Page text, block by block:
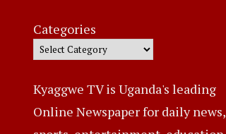
Categories
Kyaggwe TV is Uganda's leading
Online Newspaper for daily news,